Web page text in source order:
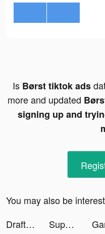
Is Børst tiktok ads
more and updated
signing up and
You may also be
DraftKings Sportsbook & Casino tiktok ads
Superfy App tiktok ads